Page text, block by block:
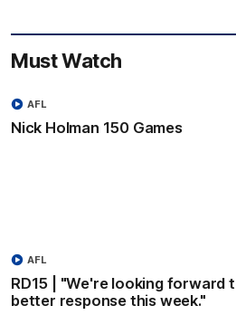
Must Watch
Nick Holman 150 Games
AFL
RD15 | "We're looking forward
better response this week."
AFL